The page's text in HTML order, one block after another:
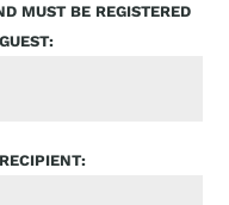
MUST BE REGISTERED